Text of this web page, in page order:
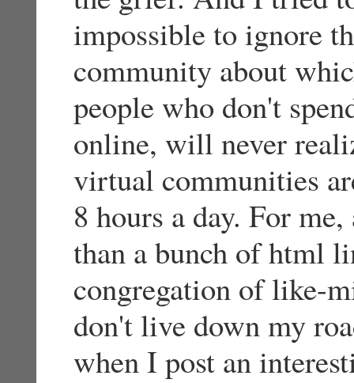
impossible to ignore
community about
people who don't
online, will never
virtual communities
8 hours a day. For
than a bunch of html
congregation of like-
don't live down my
when I post an